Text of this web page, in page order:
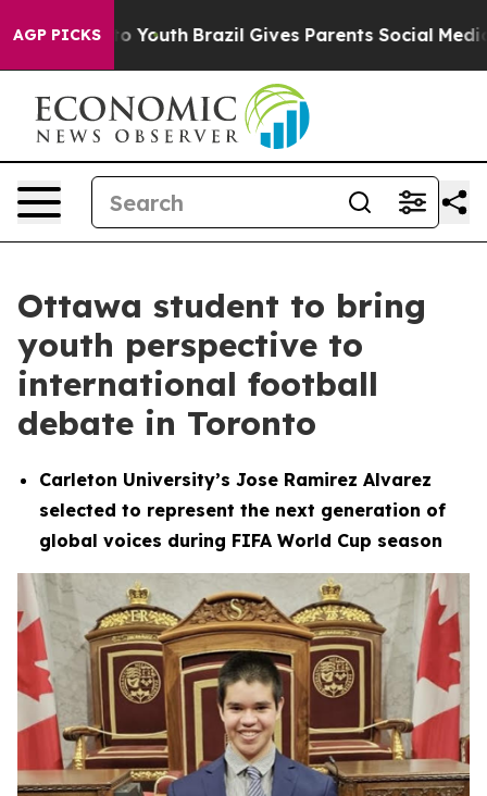
AGP PICKS
to Youth Brazil Gives Parents Social Media
Ottawa student to bring
youth perspective to
international football
debate in Toronto
Carleton University’s Jose Ramirez Alvarez
selected to represent the next generation of
global voices during FIFA World Cup season